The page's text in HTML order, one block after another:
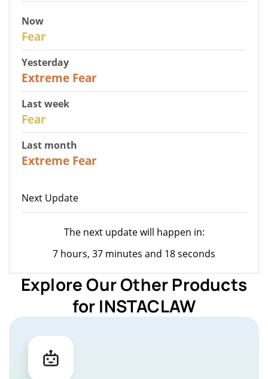
Now
Fear
Yesterday
Extreme Fear
Last week
Fear
Last month
Extreme Fear
Next Update
The next update will happen in:
7 hours, 37 minutes and 18 seconds
Explore Our Other Products
for INSTACLAW